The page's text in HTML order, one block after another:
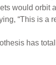
would orbit
“This is a
has